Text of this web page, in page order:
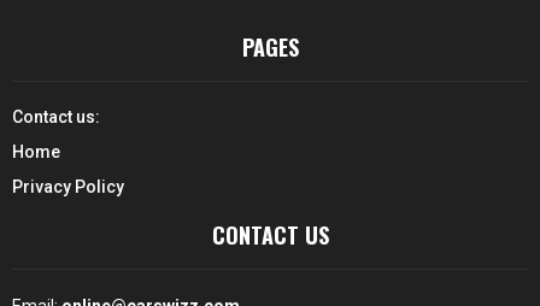
PAGES
Contact us:
Home
Privacy Policy
CONTACT US